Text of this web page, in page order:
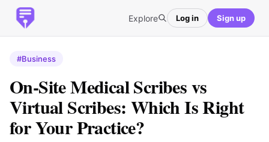
Explore Log in Sign up
#Business
On-Site Medical Scribes vs
Virtual Scribes: Which Is Right
for Your Practice?